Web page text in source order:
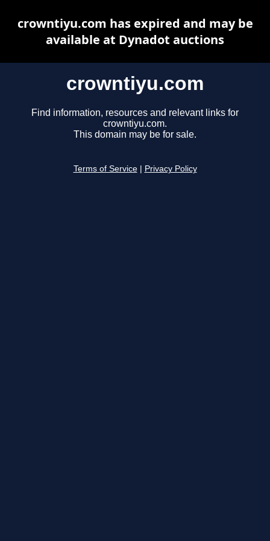
crowntiyu.com
Find information, resources and relevant links for
crowntiyu.com.
This domain may be for sale.
Terms of Service Privacy Policy
crowntiyu.com has expired and may be
available at Dynadot auctions